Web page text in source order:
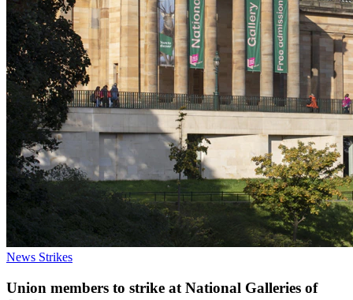
News Strikes
Union members to strike at National Galleries of